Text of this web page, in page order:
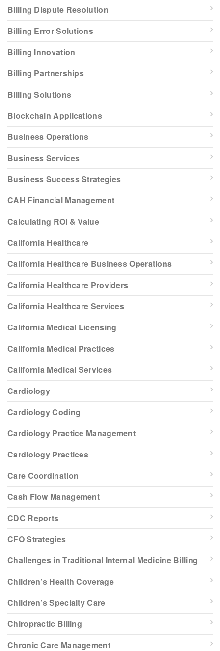
Billing Dispute Resolution
Billing Error Solutions
Billing Innovation
Billing Partnerships
Billing Solutions
Blockchain Applications
Business Operations
Business Services
Business Success Strategies
CAH Financial Management
Calculating ROI & Value
California Healthcare
California Healthcare Business Operations
California Healthcare Providers
California Healthcare Services
California Medical Licensing
California Medical Practices
California Medical Services
Cardiology
Cardiology Coding
Cardiology Practice Management
Cardiology Practices
Care Coordination
Cash Flow Management
CDC Reports
CFO Strategies
Challenges in Traditional Internal Medicine Billing
Children’s Health Coverage
Children’s Specialty Care
Chiropractic Billing
Chronic Care Management